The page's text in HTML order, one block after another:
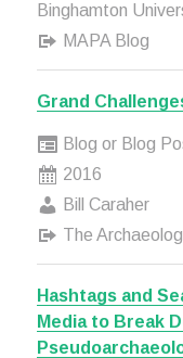
Binghamton
MAPA Blog
Grand
Blog or Blog
2016
Bill Caraher
The
Hashtags and
Media to Break